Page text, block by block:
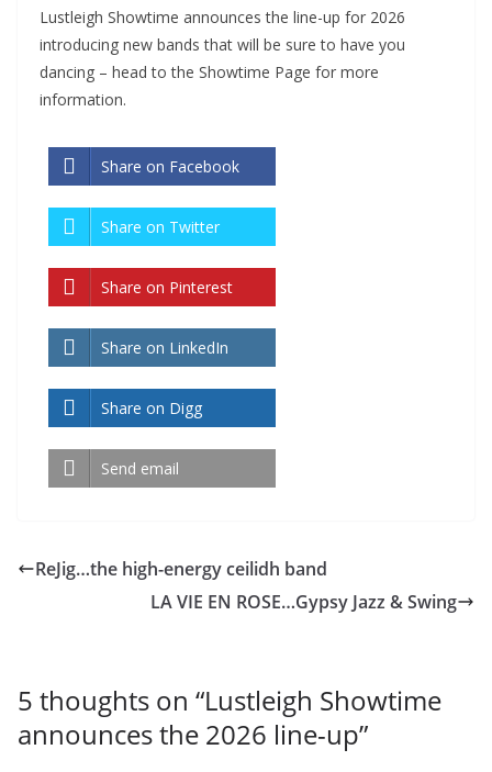
Lustleigh Showtime announces the line-up for 2026
introducing new bands that will be sure to have you
dancing – head to the Showtime Page for more
information.
Share on Facebook
Share on Twitter
Share on Pinterest
Share on LinkedIn
Share on Digg
Send email
ReJig…the high-energy ceilidh band
LA VIE EN ROSE…Gypsy Jazz & Swing
5 thoughts on “Lustleigh Showtime
announces the 2026 line-up”